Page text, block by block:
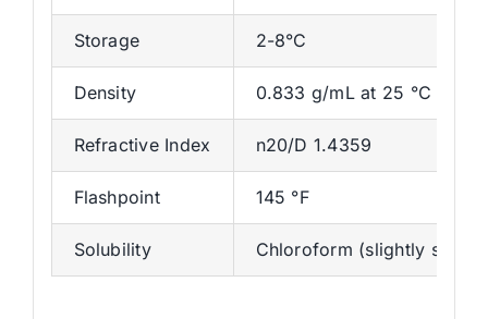
Storage 2-8°C
Density 0.833 g/mL at 25 °C
Refractive Index n20/D 1.4359
Flashpoint 145 °F
Solubility Chloroform (slightly